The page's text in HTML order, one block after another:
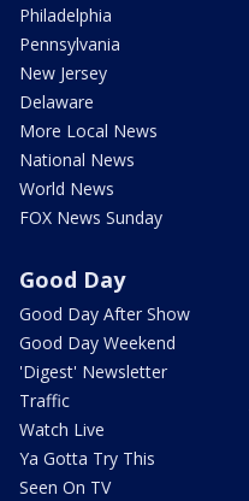
Philadelphia
Pennsylvania
New Jersey
Delaware
More Local News
National News
World News
FOX News Sunday
Good Day
Good Day After Show
Good Day Weekend
'Digest' Newsletter
Traffic
Watch Live
Ya Gotta Try This
Seen On TV